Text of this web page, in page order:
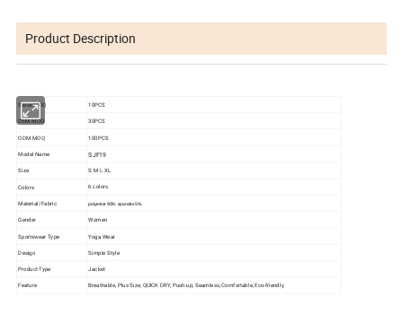
Product Description
Stock MOQ 10PCS
OEM MOQ 30PCS
ODM MOQ 100PCS
Model Name SJF19
Size S M L XL
Colors 6 colors
Material/Fabric polyester 95%spandex 5%
Gender Women
Sportswear Type Yoga Wear
Design Simple Style
Product Type Jacket
Feature Breathable, Plus Size, QUlCK DRY, Push-up, Seamless, Comfortable, Eco-friendly